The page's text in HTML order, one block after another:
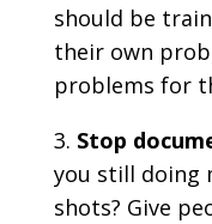
should be
their own
problems for
Stop
you still doing
shots? Give